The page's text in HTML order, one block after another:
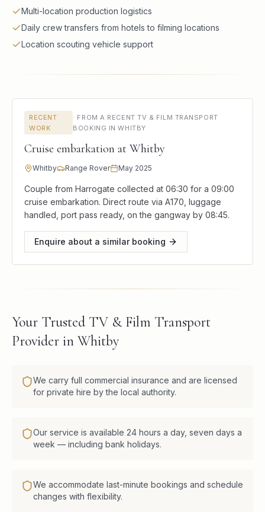
Multi-location production logistics
Daily crew transfers from hotels to filming locations
Location scouting vehicle support
RECENT
WORK
· FROM A RECENT TV & FILM TRANSPORT
BOOKING IN WHITBY
Cruise embarkation at Whitby
Whitby Range Rover May 2025
Couple from Harrogate collected at 06:30 for a 09:00
cruise embarkation. Direct route via A170, luggage
handled, port pass ready, on the gangway by 08:45.
Enquire about a similar booking
Your Trusted TV & Film Transport
Provider in Whitby
We carry full commercial insurance and are licensed
for private hire by the local authority.
Our service is available 24 hours a day, seven days a
week — including bank holidays.
We accommodate last-minute bookings and schedule
changes with flexibility.